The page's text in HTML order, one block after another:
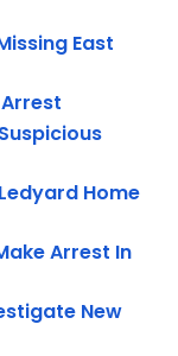
East
Home
Arrest In
New